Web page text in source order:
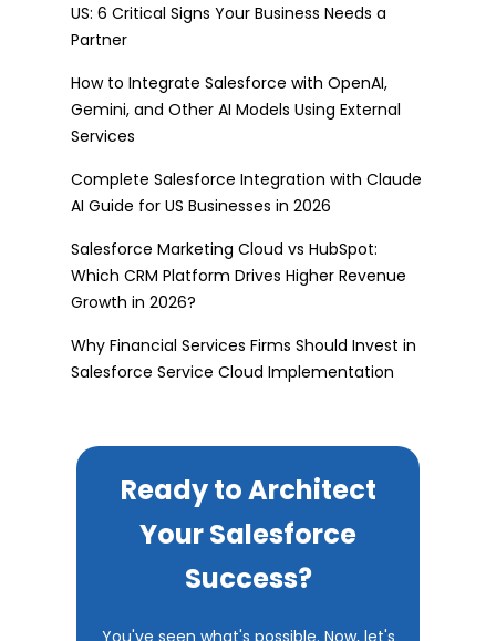
US: 6 Critical Signs Your Business Needs a
Partner
How to Integrate Salesforce with OpenAI,
Gemini, and Other AI Models Using External
Services
Complete Salesforce Integration with Claude
AI Guide for US Businesses in 2026
Salesforce Marketing Cloud vs HubSpot:
Which CRM Platform Drives Higher Revenue
Growth in 2026?
Why Financial Services Firms Should Invest in
Salesforce Service Cloud Implementation
Ready to Architect
Your Salesforce
Success?